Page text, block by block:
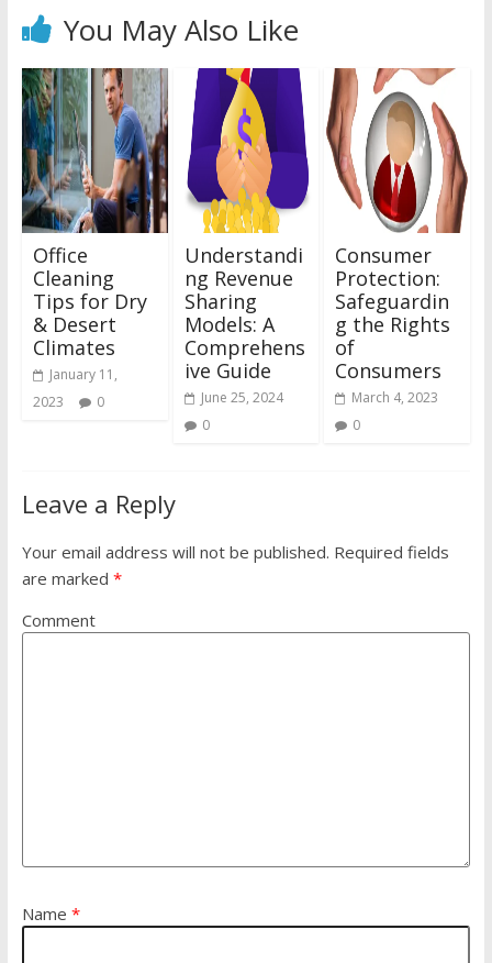
You May Also Like
Office
Cleaning
Tips for Dry
& Desert
Climates
January 11,
2023
0
Understandi
ng Revenue
Sharing
Models: A
Comprehens
ive Guide
June 25, 2024
0
Consumer
Protection:
Safeguardin
g the Rights
of
Consumers
March 4, 2023
0
Leave a Reply
Your email address will not be published. Required fields
are marked *
Comment
Name *